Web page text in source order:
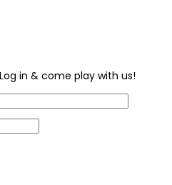
in & come play with us!